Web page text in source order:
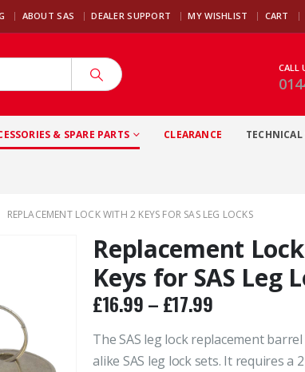
ABOUT SAS DEALER SUPPORT MY WISHLIST CART
CALL
& SPARE PARTS CLEARANCE TECHNICAL
REPLACEMENT LOCK WITH 2 KEYS FOR SAS LEG LOCKS
Replacement
Keys for SAS Leg
£16.99–£17.99
The SAS leg lock replacement
alike SAS leg lock sets. It requires a